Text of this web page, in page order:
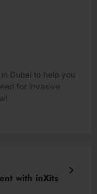
Dubai to help you
for invasive
with inXits